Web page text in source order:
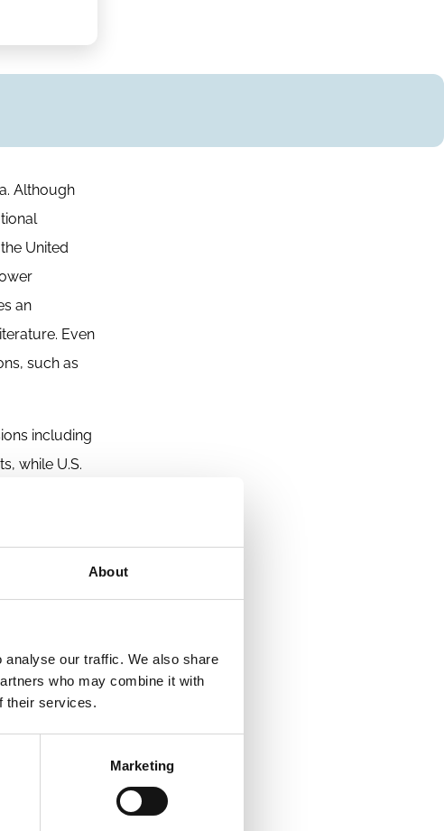
About
our traffic. We also share
who may combine it with
their services.
Marketing
Although
United
an
Even
such as
including
while U.S.
is the fact
plans.
receive